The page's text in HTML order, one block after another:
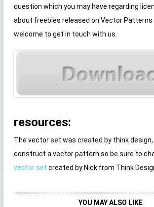
question which you may have regarding
about freebies released on Vector Patterns
welcome to get in touch with us.
resources:
The vector set was created by think
construct a vector pattern so be sure to
vector set created by Nick from Think
YOU MAY ALSO LIKE